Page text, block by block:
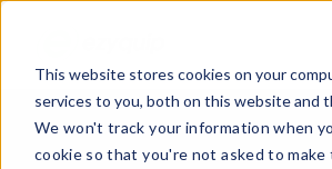
This website stores cookies on your
services to you, both on this website and
We won't track your information when
cookie so that you're not asked to make